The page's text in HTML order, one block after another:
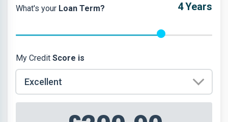
What's your Loan Term? 4Years
My Credit Score is